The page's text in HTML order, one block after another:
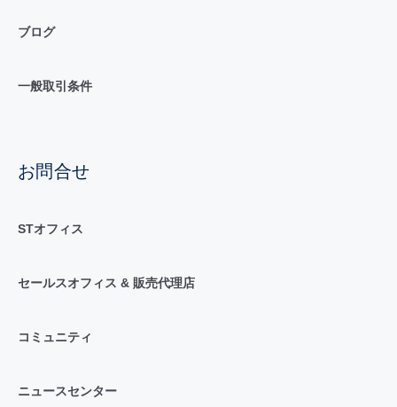
ブログ
一般取引条件
お問合せ
STオフィス
セールスオフィス & 販売代理店
コミュニティ
ニュースセンター